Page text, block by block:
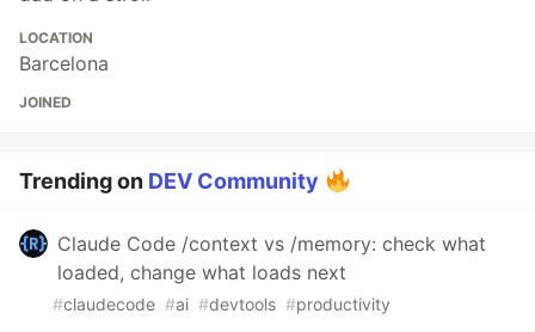
LOCATION
Barcelona
JOINED
Trending on DEV Community
Claude Code /context vs /memory: check what
loaded, change what loads next
#claudecode #ai #devtools #productivity